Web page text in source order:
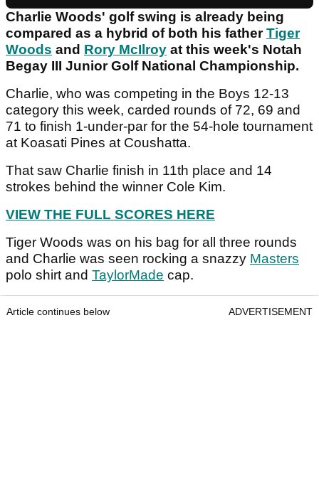
Charlie Woods' golf swing is already being
compared as a hybrid of both his fatherTiger
Woods and Rory McIlroy at this week's Notah
Begay III Junior Golf National Championship.
Charlie, who was competing in the Boys 12-13
category this week, carded rounds of 72, 69 and
71 to finish 1-under-par for the 54-hole tournament
at Koasati Pines at Coushatta.
That saw Charlie finish in 11th place and 14
strokes behind the winner Cole Kim.
VIEW THE FULL SCORES HERE
Tiger Woods was on his bag for all three rounds
and Charlie was seen rocking a snazzy Masters
polo shirt and TaylorMade cap.
Article continues below ADVERTISEMENT